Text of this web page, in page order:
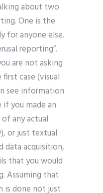
about two
One is the
for anyone else.
reporting”.
are not asking
case (visual
see information
you made an
any actual
or just textual
data acquisition,
that you would
Assuming that
is done not just